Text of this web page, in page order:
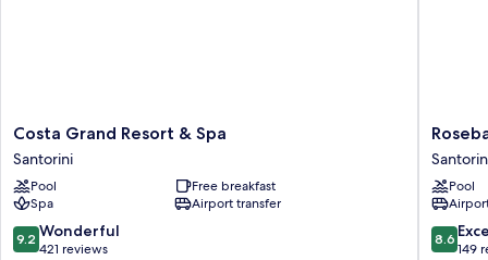
Costa
Grand
Resort
&
Spa
Santorini
Costa Grand Resort & Spa
Santorini
Pool
Free breakfast
Spa
Airport transfer
9.2
out
9.2 Wonderful
421 reviews
Rosebay
Hotel
Pool
8.6
out
8.6
149